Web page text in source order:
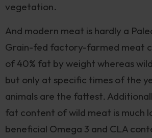
vegetation.
And modern meat is hardly a
Grain-fed factory-farmed meat
of 40% fat by weight whereas wild
but only at specific times of the
animals are the fattest.
fat content of wild meat is much
beneficial Omega 3 and CLA